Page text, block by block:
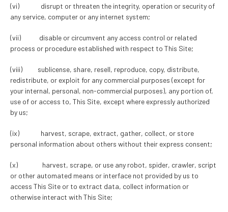
(vi) disrupt or threaten the integrity, operation or security of
any service, computer or any internet system;
(vii) disable or circumvent any access control or related
process or procedure established with respect to This Site;
(viii) sublicense, share, resell, reproduce, copy, distribute,
redistribute, or exploit for any commercial purposes (except for
your internal, personal, non-commercial purposes), any portion of,
use of or access to, This Site, except where expressly authorized
by us;
(ix) harvest, scrape, extract, gather, collect, or store
personal information about others without their express consent;
(x) harvest, scrape, or use any robot, spider, crawler, script
or other automated means or interface not provided by us to
access This Site or to extract data, collect information or
otherwise interact with This Site;